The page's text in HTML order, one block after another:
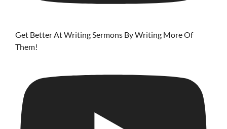
Get Better At Writing Sermons By Writing More Of
Them!